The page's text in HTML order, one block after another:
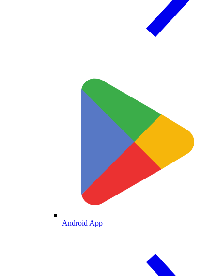
Android App